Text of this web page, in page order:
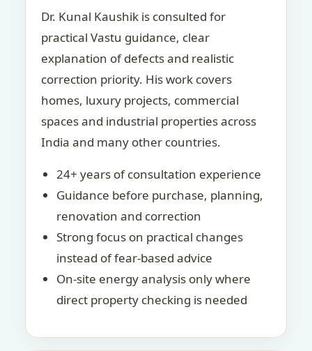
Dr. Kunal Kaushik is consulted for
practical Vastu guidance, clear
explanation of defects and realistic
correction priority. His work covers
homes, luxury projects, commercial
spaces and industrial properties across
India and many other countries.
24+ years of consultation experience
Guidance before purchase, planning,
renovation and correction
Strong focus on practical changes
instead of fear-based advice
On-site energy analysis only where
direct property checking is needed